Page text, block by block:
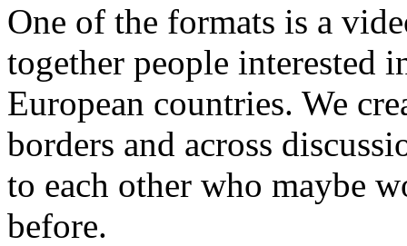
One of the formats is a
together people interested
European countries. We
borders and across
to each other who maybe
before.